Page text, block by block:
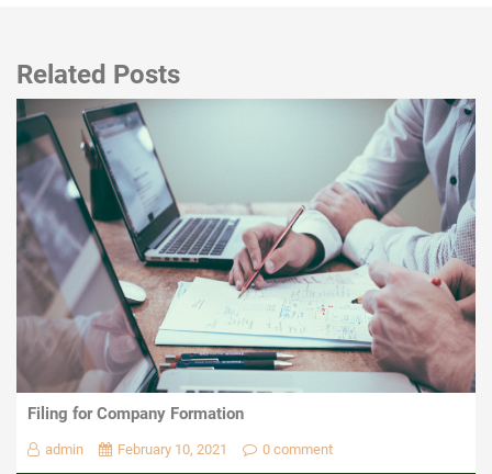
Related Posts
Filing for Company Formation
admin February 10, 2021 0 comment